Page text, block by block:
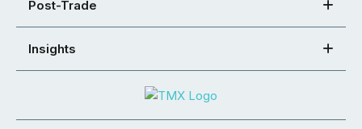
Post-Trade
Insights